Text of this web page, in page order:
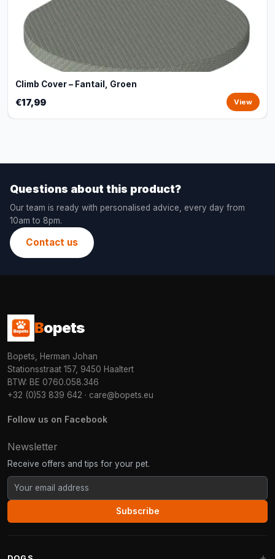
Climb Cover – Fantail, Groen
€17,99 View
Questions about this product?
Our team is ready with personalised advice, every day from
10am to 8pm.
Contact us
Bopets
Bopets, Herman Johan
Stationsstraat 157, 9450 Haaltert
BTW: BE 0760.058.346
+32 (0)53 839 642 · care@bopets.eu
Follow us on Facebook
Newsletter
Receive offers and tips for your pet.
Subscribe